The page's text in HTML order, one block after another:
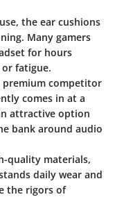
the ear cushions
Many gamers
for hours
fatigue.
premium competitor
comes in at a
attractive option
bank around audio
quality materials,
daily wear and
the rigors of